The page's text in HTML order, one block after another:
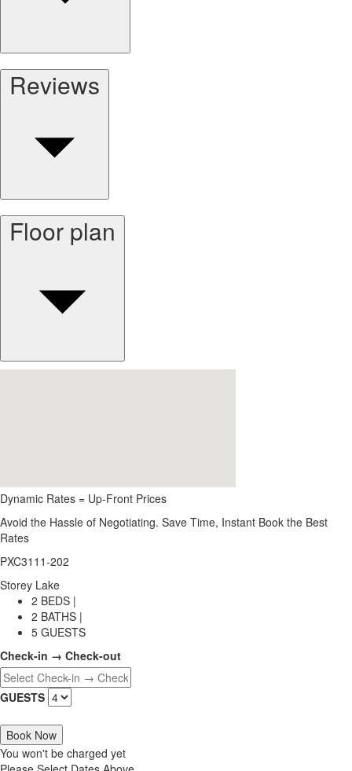
Reviews
Floor plan
Dynamic Rates = Up-Front Prices
Avoid the Hassle of Negotiating. Save Time, Instant Book the Best
Rates
PXC3111-202
Storey Lake
2 BEDS |
2 BATHS |
5 GUESTS
Check-in → Check-out
GUESTS
Book Now
You won't be charged yet